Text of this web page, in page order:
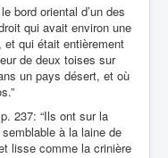
bord oriental d’un des
qui avait environ une
et qui était entièrement
de deux toises sur
un pays désert, et où
237: “Ils ont sur la
à la laine de
lisse comme la crinière